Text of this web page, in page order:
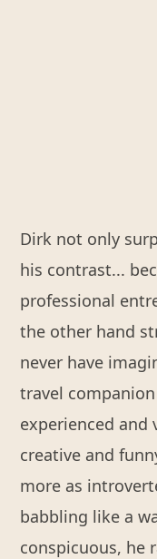
Dirk not only
his contrast...
professional
the other hand
never have
travel
experienced and
creative and
more as
babbling like a
conspicuous, he